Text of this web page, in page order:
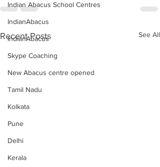
Indian Abacus School Centres
IndianAbacus
IndianAbacus
Skype Coaching
New Abacus centre opened
Tamil Nadu
Kolkata
Pune
Delhi
Kerala
Recent Posts See All